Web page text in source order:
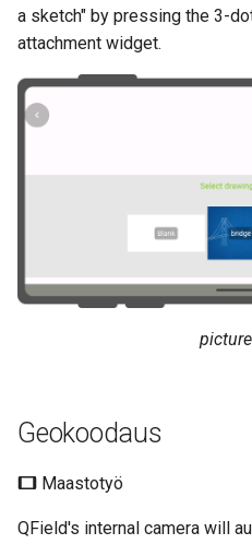
a sketch" by pressing the 3-
attachment widget.
Geokoodaus
Maastotyö
QField's internal camera will